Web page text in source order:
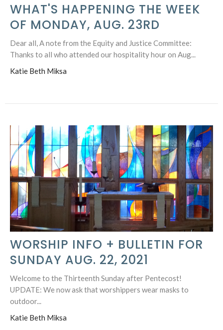
WHAT'S HAPPENING THE WEEK
OF MONDAY, AUG. 23RD
Dear all, A note from the Equity and Justice Committee:
Thanks to all who attended our hospitality hour on Aug...
Katie Beth Miksa
WORSHIP INFO + BULLETIN FOR
SUNDAY AUG. 22, 2021
Welcome to the Thirteenth Sunday after Pentecost!
UPDATE: We now ask that worshippers wear masks to
outdoor...
Katie Beth Miksa